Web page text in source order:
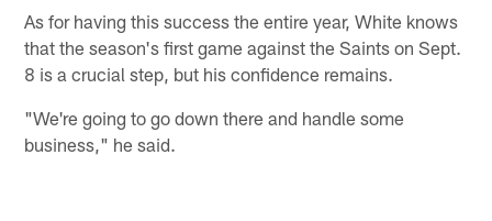
As for having this success the entire year, White knows
that the season's first game against the Saints on Sept.
8 is a crucial step, but his confidence remains.
"We're going to go down there and handle some
business," he said.